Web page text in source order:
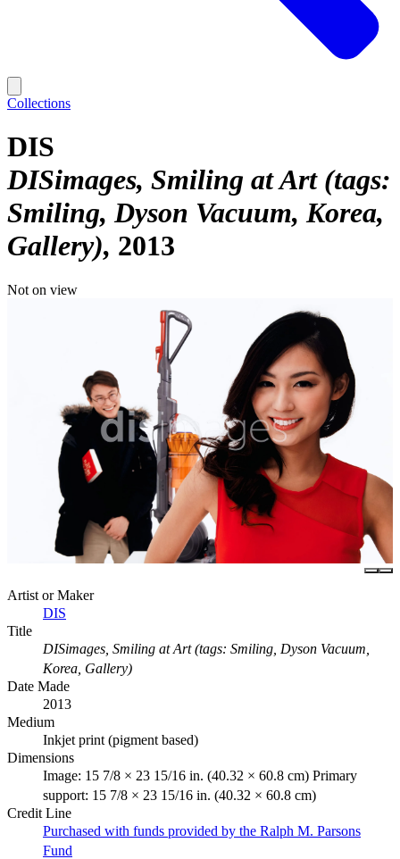
Collections
DIS
DISimages, Smiling at Art (tags:
Smiling, Dyson Vacuum, Korea,
Gallery) 2013
Not on view
Artist or Maker
DIS
Title
DISimages, Smiling at Art (tags: Smiling, Dyson Vacuum,
Korea, Gallery)
Date Made
2013
Medium
Inkjet print (pigment based)
Dimensions
Image: 15 7/8 × 23 15/16 in. (40.32 × 60.8 cm) Primary
support: 15 7/8 × 23 15/16 in. (40.32 × 60.8 cm)
Credit Line
Purchased with funds provided by the Ralph M. Parsons
Fund